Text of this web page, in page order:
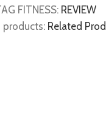
FITNESS: REVIEW
products: Related